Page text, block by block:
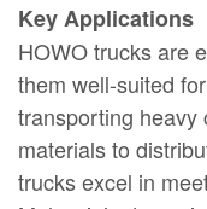
Key Applications
HOWO trucks are
them well-suited
transporting heavy
materials to
trucks excel in